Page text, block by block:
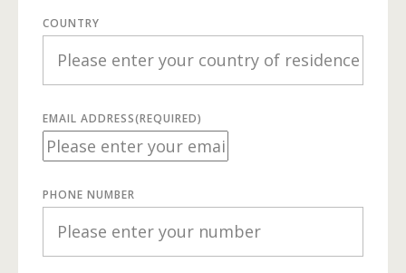
COUNTRY
EMAIL ADDRESS(REQUIRED)
PHONE NUMBER